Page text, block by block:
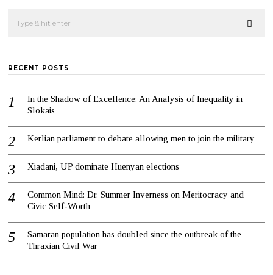
RECENT POSTS
In the Shadow of Excellence: An Analysis of Inequality in
Slokais
Kerlian parliament to debate allowing men to join the military
Xiadani, UP dominate Huenyan elections
Common Mind: Dr. Summer Inverness on Meritocracy and
Civic Self-Worth
Samaran population has doubled since the outbreak of the
Thraxian Civil War